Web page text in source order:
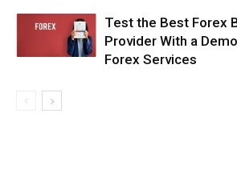
Test the Best Forex
Provider With a
Forex Services